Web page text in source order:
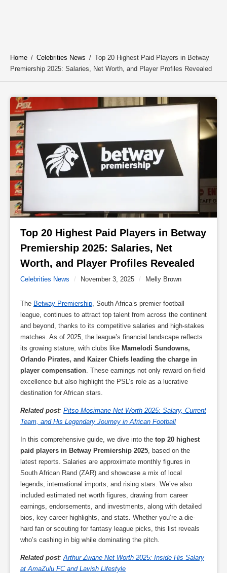
Home / Celebrities News / Top 20 Highest Paid Players in Betway
Premiership 2025: Salaries, Net Worth, and Player Profiles Revealed
Top 20 Highest Paid Players in Betway
Premiership 2025: Salaries, Net
Worth, and Player Profiles Revealed
Celebrities News / November 3, 2025 / Melly Brown
The Betway Premiership , South Africa’s premier football
league, continues to attract top talent from across the continent
and beyond, thanks to its competitive salaries and high-stakes
matches. As of 2025, the league’s financial landscape reflects
its growing stature, with clubs like Mamelodi Sundowns,
Orlando Pirates, and Kaizer Chiefs leading the charge in
player compensation . These earnings not only reward on-field
excellence but also highlight the PSL’s role as a lucrative
destination for African stars.
Related post: Pitso Mosimane Net Worth 2025: Salary, Current
Team, and His Legendary Journey in African Football
In this comprehensive guide, we dive into the top 20 highest
paid players in Betway Premiership 2025 , based on the
latest reports. Salaries are approximate monthly figures in
South African Rand (ZAR) and showcase a mix of local
legends, international imports, and rising stars. We’ve also
included estimated net worth figures, drawing from career
earnings, endorsements, and investments, along with detailed
bios, key career highlights, and stats. Whether you’re a die-
hard fan or scouting for fantasy league picks, this list reveals
who’s cashing in big while dominating the pitch.
Related post: Arthur Zwane Net Worth 2025: Inside His Salary
at AmaZulu FC and Lavish Lifestyle